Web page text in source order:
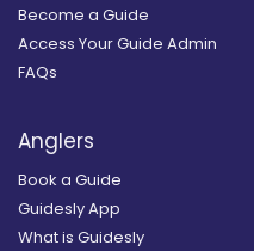
Become a Guide
Access Your Guide Admin
FAQs
Anglers
Book a Guide
Guidesly App
What is Guidesly